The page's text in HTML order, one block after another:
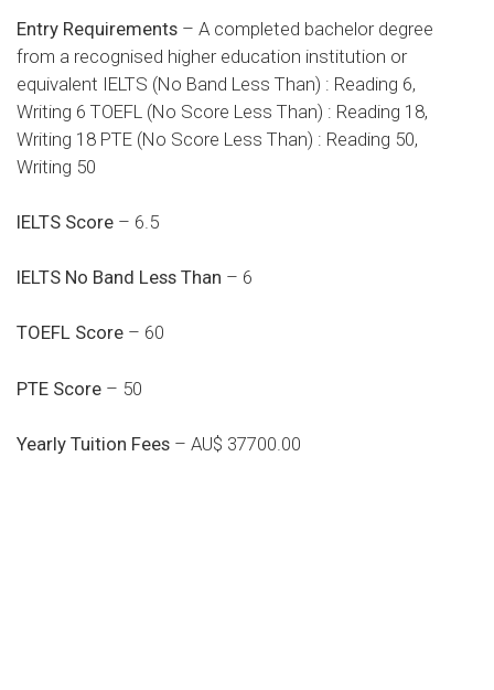
Entry Requirements – A completed bachelor degree
from a recognised higher education institution or
equivalent IELTS (No Band Less Than) : Reading 6,
Writing 6 TOEFL (No Score Less Than) : Reading 18,
Writing 18 PTE (No Score Less Than) : Reading 50,
Writing 50
IELTS Score – 6.5
IELTS No Band Less Than – 6
TOEFL Score – 60
PTE Score – 50
Yearly Tuition Fees – AU$ 37700.00